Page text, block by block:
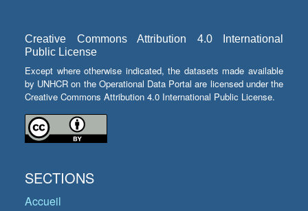
Creative Commons Attribution 4.0 International
Public License
Except where otherwise indicated, the datasets made available
by UNHCR on the Operational Data Portal are licensed under the
Creative Commons Attribution 4.0 International Public License.
SECTIONS
Accueil